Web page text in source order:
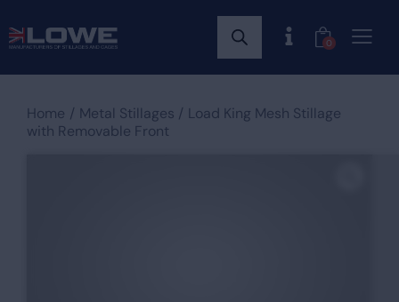
0
Home Metal Stillages
Load King Mesh Stillage
with Removable Front